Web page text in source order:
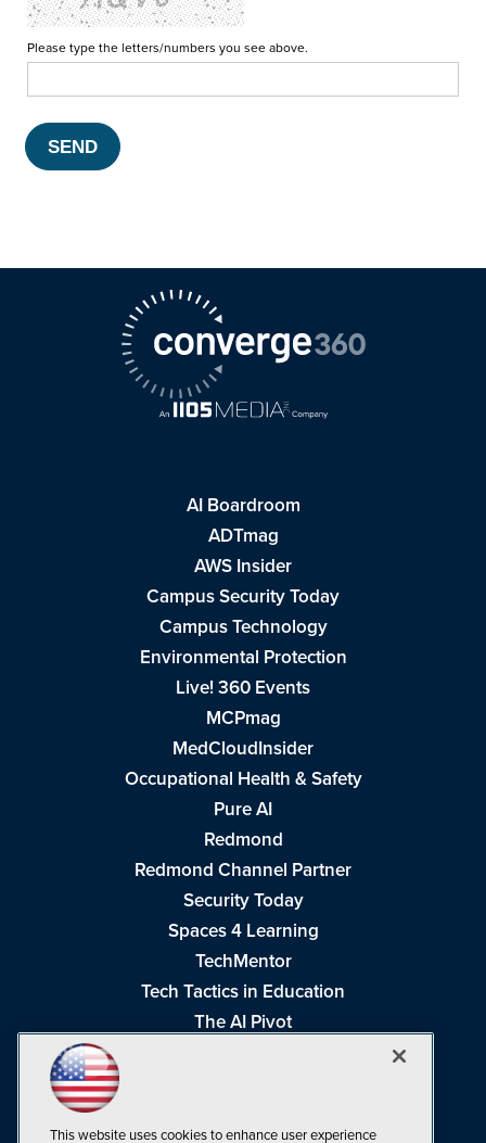
Please type the letters/numbers you see above.
AI Boardroom
ADTmag
AWS Insider
Campus Security Today
Campus Technology
Environmental Protection
Live! 360 Events
MCPmag
MedCloudInsider
Occupational Health & Safety
Pure AI
Redmond
Redmond Channel Partner
Security Today
Spaces 4 Learning
TechMentor
Tech Tactics in Education
The AI Pivot
This website uses cookies to enhance user experience